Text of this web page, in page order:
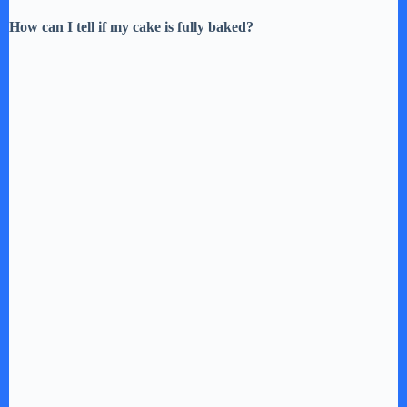
How can I tell if my cake is fully baked?